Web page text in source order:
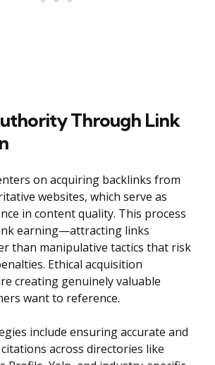
Through Link
on acquiring backlinks from
websites, which serve as
in content quality. This process
earning—attracting links
than manipulative tactics that risk
Ethical acquisition
creating genuinely valuable
want to reference.
include ensuring accurate and
across directories like